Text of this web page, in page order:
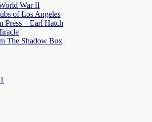
War II
of Los Angeles
Press – Earl Hatch
The Shadow Box